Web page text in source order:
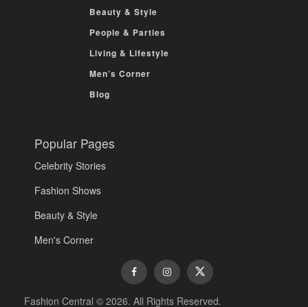
Beauty & Style
People & Parties
Living & Lifestyle
Men’s Corner
Blog
Popular Pages
Celebrity Stories
Fashion Shows
Beauty & Style
Men's Corner
Fashion Central © 2026. All Rights Reserved.